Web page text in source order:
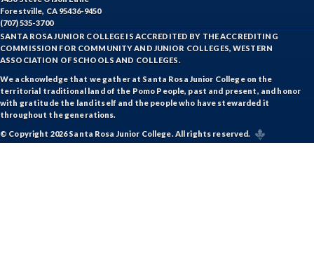
Forestville, CA 95436-9450
(707) 535-3700
SANTA ROSA JUNIOR COLLEGE IS ACCREDITED BY THE ACCREDITING
COMMISSION FOR COMMUNITY AND JUNIOR COLLEGES, WESTERN
ASSOCIATION OF SCHOOLS AND COLLEGES.
We acknowledge that we gather at Santa Rosa Junior College on the
territorial traditional land of the Pomo People, past and present, and honor
with gratitude the land itself and the people who have stewarded it
throughout the generations.
© Copyright 2026 Santa Rosa Junior College. All rights reserved.